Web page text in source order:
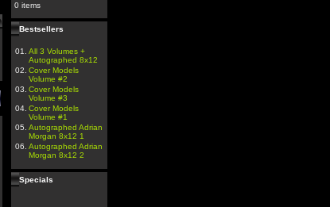
0 items
Bestsellers
01.
All 3 Volumes +
Autographed 8x12
02. Cover Models
Volume #2
03. Cover Models
Volume #3
04. Cover Models
Volume #1
05. Autographed Adrian
Morgan 8x12 1
06. Autographed Adrian
Morgan 8x12 2
Specials